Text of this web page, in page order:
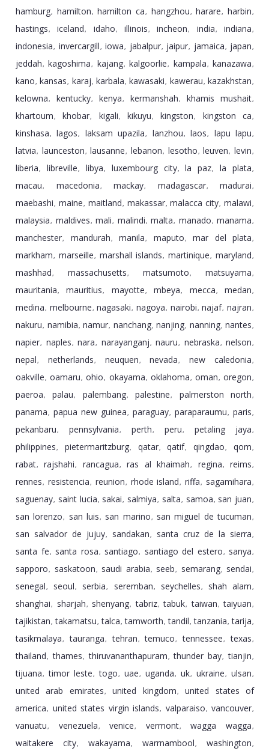
hamburg, hamilton, hamilton ca, hangzhou, harare, harbin,
hastings, iceland, idaho, illinois, incheon, india, indiana,
indonesia, invercargill, iowa, jabalpur, jaipur, jamaica, japan,
jeddah, kagoshima, kajang, kalgoorlie, kampala, kanazawa,
kano, kansas, karaj, karbala, kawasaki, kawerau, kazakhstan,
kelowna, kentucky, kenya, kermanshah, khamis mushait,
khartoum, khobar, kigali, kikuyu, kingston, kingston ca,
kinshasa, lagos, laksam upazila, lanzhou, laos, lapu lapu,
latvia, launceston, lausanne, lebanon, lesotho, leuven, levin,
liberia, libreville, libya, luxembourg city, la paz, la plata,
macau, macedonia, mackay, madagascar, madurai,
maebashi, maine, maitland, makassar, malacca city, malawi,
malaysia, maldives, mali, malindi, malta, manado, manama,
manchester, mandurah, manila, maputo, mar del plata,
markham, marseille, marshall islands, martinique, maryland,
mashhad, massachusetts, matsumoto, matsuyama,
mauritania, mauritius, mayotte, mbeya, mecca, medan,
medina, melbourne, nagasaki, nagoya, nairobi, najaf, najran,
nakuru, namibia, namur, nanchang, nanjing, nanning, nantes,
napier, naples, nara, narayanganj, nauru, nebraska, nelson,
nepal, netherlands, neuquen, nevada, new caledonia,
oakville, oamaru, ohio, okayama, oklahoma, oman, oregon,
paeroa, palau, palembang, palestine, palmerston north,
panama, papua new guinea, paraguay, paraparaumu, paris,
pekanbaru, pennsylvania, perth, peru, petaling jaya,
philippines, pietermaritzburg, qatar, qatif, qingdao, qom,
rabat, rajshahi, rancagua, ras al khaimah, regina, reims,
rennes, resistencia, reunion, rhode island, riffa, sagamihara,
saguenay, saint lucia, sakai, salmiya, salta, samoa, san juan,
san lorenzo, san luis, san marino, san miguel de tucuman,
san salvador de jujuy, sandakan, santa cruz de la sierra,
santa fe, santa rosa, santiago, santiago del estero, sanya,
sapporo, saskatoon, saudi arabia, seeb, semarang, sendai,
senegal, seoul, serbia, seremban, seychelles, shah alam,
shanghai, sharjah, shenyang, tabriz, tabuk, taiwan, taiyuan,
tajikistan, takamatsu, talca, tamworth, tandil, tanzania, tarija,
tasikmalaya, tauranga, tehran,temuco,tennessee,texas,
thailand, thames, thiruvananthapuram,thunder bay,tianjin,
tijuana, timor leste, togo, uae, uganda, uk, ukraine, ulsan,
united arab emirates, united kingdom, united states of
america, united states virgin islands, valparaiso, vancouver,
vanuatu, venezuela, venice, vermont, wagga wagga,
waitakere city, wakayama, warrnambool, washington,